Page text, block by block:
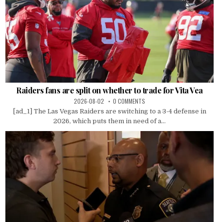
Raiders fans are split on whether to trade for Vita Vea
2026-08-02 0 COMMENTS
[ad_1] The Las Vegas Raiders are switching to a 3-4 defense in
2026, which puts them in need of a...